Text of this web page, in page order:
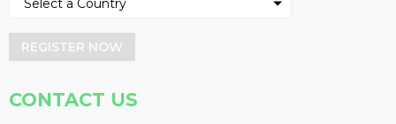
REGISTER NOW
CONTACT US